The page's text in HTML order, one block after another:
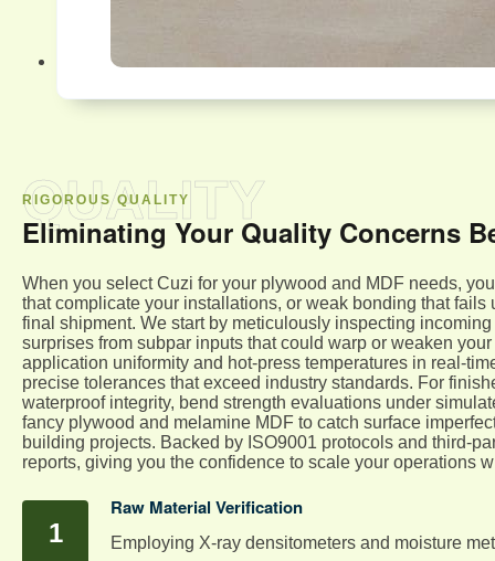
QUALITY
RIGOROUS QUALITY
Eliminating Your Quality Concerns
When you select Cuzi for your plywood and MDF needs,
that complicate your installations, or weak bonding that
final shipment. We start by meticulously inspecting
surprises from subpar inputs that could warp or weaken
application uniformity and hot-press temperatures in real-
precise tolerances that exceed industry standards. For
waterproof integrity, bend strength evaluations under
fancy plywood and melamine MDF to catch surface
building projects. Backed by ISO9001 protocols and third-
reports, giving you the confidence to scale your operations
Raw Material Verification
Employing X-ray densitometers and moisture